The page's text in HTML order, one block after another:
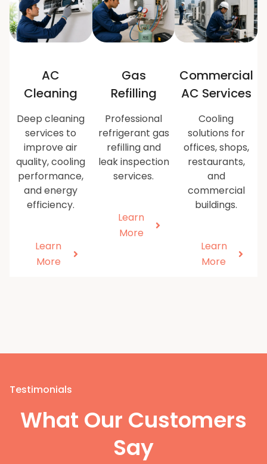
AC
Cleaning
Deep cleaning
services to
improve air
quality, cooling
performance,
and energy
efficiency.
Learn
More
Gas
Refilling
Professional
refrigerant gas
refilling and
leak inspection
services.
Learn
More
Commercial
AC Services
Cooling
solutions for
offices, shops,
restaurants,
and
commercial
buildings.
Learn
More
Testimonials
What Our Customers
Say